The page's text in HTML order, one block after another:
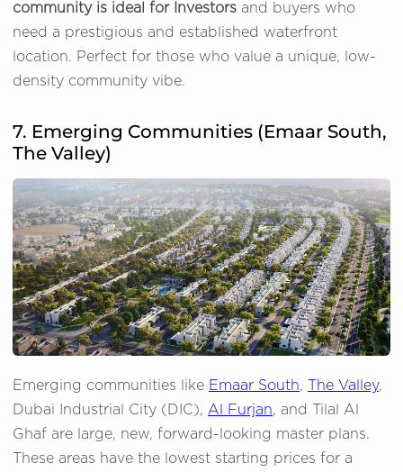
community is ideal for Investors and buyers who
need a prestigious and established waterfront
location. Perfect for those who value a unique, low-
density community vibe.
7. Emerging Communities (Emaar South,
The Valley)
Emerging communities like Emaar South, The Valley,
Dubai Industrial City (DIC), Al Furjan, and Tilal Al
Ghaf are large, new, forward-looking master plans.
These areas have the lowest starting prices for a